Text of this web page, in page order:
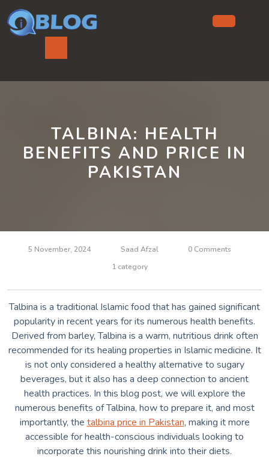
to
content
TALBINA: HEALTH
BENEFITS AND PRICE IN
PAKISTAN
5 November, 2024 Saad Afzal
0 Comments
1 category
Talbina is a traditional Islamic food that has gained significant
popularity in recent years for its numerous health benefits.
Derived from barley, Talbina is a warm, nutritious drink often
recommended for its healing properties in Islamic medicine. It
is not only considered a healthy alternative to sugary
beverages, but it also has a deep connection to ancient
health practices. In this blog post, we will explore the
numerous benefits of Talbina, how to prepare it, and most
importantly, the talbina price in Pakistan, making it more
accessible for health-conscious individuals looking to
incorporate this nourishing drink into their diets.